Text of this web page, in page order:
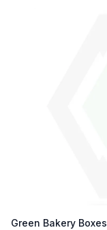
Green Bakery Boxes